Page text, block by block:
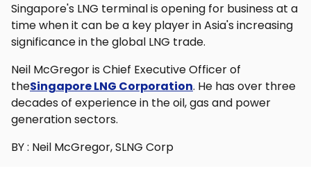
Singapore's LNG terminal is opening for business at a
time when it can be a key player in Asia's increasing
significance in the global LNG trade.
Neil McGregor is Chief Executive Officer of
theSingapore LNG Corporation. He has over three
decades of experience in the oil, gas and power
generation sectors.
BY : Neil McGregor, SLNG Corp